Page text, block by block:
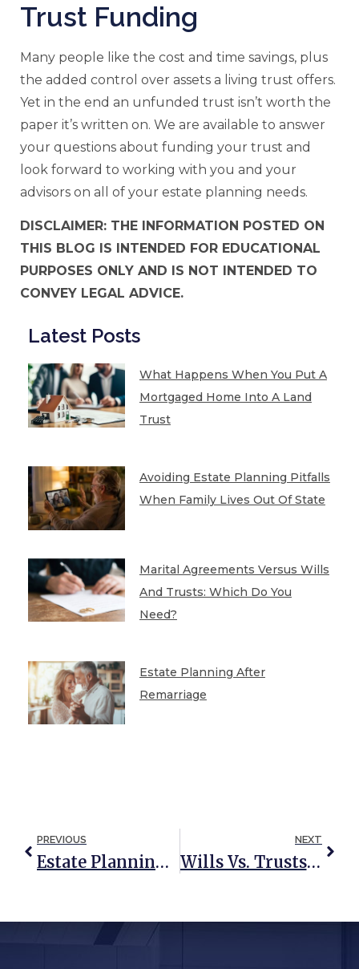
Trust Funding
Many people like the cost and time savings, plus
the added control over assets a living trust offers.
Yet in the end an unfunded trust isn’t worth the
paper it’s written on. We are available to answer
your questions about funding your trust and
look forward to working with you and your
advisors on all of your estate planning needs.
DISCLAIMER: THE INFORMATION POSTED ON
THIS BLOG IS INTENDED FOR EDUCATIONAL
PURPOSES ONLY AND IS NOT INTENDED TO
CONVEY LEGAL ADVICE.
Latest Posts
What Happens When You Put A
Mortgaged Home Into A Land
Trust
Avoiding Estate Planning Pitfalls
When Family Lives Out Of State
Marital Agreements Versus Wills
And Trusts: Which Do You
Need?
Estate Planning After
Remarriage
PREVIOUS
Estate Planning: 3 Reasons We Run The Other Way
NEXT
Wills Vs. Trusts: A Quick & Simple Reference Guide